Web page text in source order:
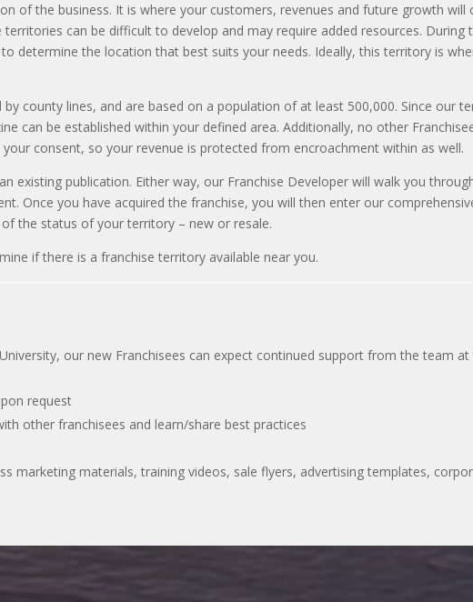
of the business. It is where your customers, revenues and future growth
can be difficult to develop and may require added resources.
determine the location that best suits your needs. Ideally, this territory is
county lines, and are based on a population of at least 500,000. Since our
can be established within your defined area. Additionally, no other
consent, so your revenue is protected from encroachment within as well.
existing publication. Either way, our Franchise Developer will walk you
Once you have acquired the franchise, you will then enter our
the status of your territory – new or resale.
if there is a franchise territory available near you.
our new Franchisees can expect continued support from the team
request
other franchisees and learn/share best practices
marketing materials, training videos, sale flyers, advertising templates,